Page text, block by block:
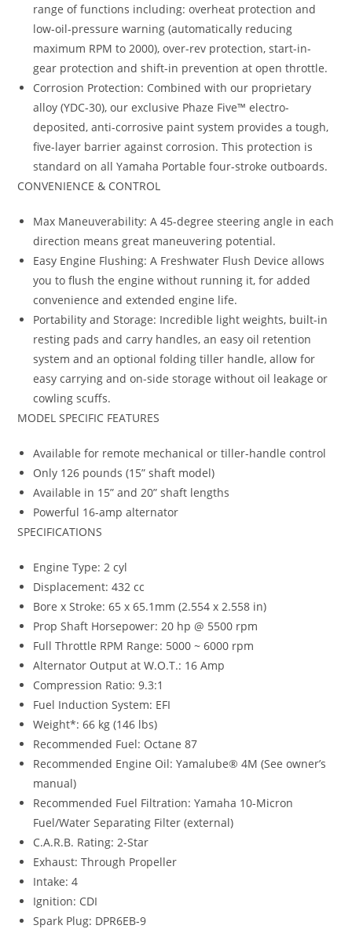
range of functions including: overheat protection and
low-oil-pressure warning (automatically reducing
maximum RPM to 2000), over-rev protection, start-in-
gear protection and shift-in prevention at open throttle.
Corrosion Protection: Combined with our proprietary
alloy (YDC-30), our exclusive Phaze Five™ electro-
deposited, anti-corrosive paint system provides a tough,
five-layer barrier against corrosion. This protection is
standard on all Yamaha Portable four-stroke outboards.
CONVENIENCE & CONTROL
Max Maneuverability: A 45-degree steering angle in each
direction means great maneuvering potential.
Easy Engine Flushing: A Freshwater Flush Device allows
you to flush the engine without running it, for added
convenience and extended engine life.
Portability and Storage: Incredible light weights, built-in
resting pads and carry handles, an easy oil retention
system and an optional folding tiller handle, allow for
easy carrying and on-side storage without oil leakage or
cowling scuffs.
MODEL SPECIFIC FEATURES
Available for remote mechanical or tiller-handle control
Only 126 pounds (15” shaft model)
Available in 15” and 20” shaft lengths
Powerful 16-amp alternator
SPECIFICATIONS
Engine Type: 2 cyl
Displacement: 432 cc
Bore x Stroke: 65 x 65.1mm (2.554 x 2.558 in)
Prop Shaft Horsepower: 20 hp @ 5500 rpm
Full Throttle RPM Range: 5000 ~ 6000 rpm
Alternator Output at W.O.T.: 16 Amp
Compression Ratio: 9.3:1
Fuel Induction System: EFI
Weight*: 66 kg (146 lbs)
Recommended Fuel: Octane 87
Recommended Engine Oil: Yamalube® 4M (See owner’s
manual)
Recommended Fuel Filtration: Yamaha 10-Micron
Fuel/Water Separating Filter (external)
C.A.R.B. Rating: 2-Star
Exhaust: Through Propeller
Intake: 4
Ignition: CDI
Spark Plug: DPR6EB-9